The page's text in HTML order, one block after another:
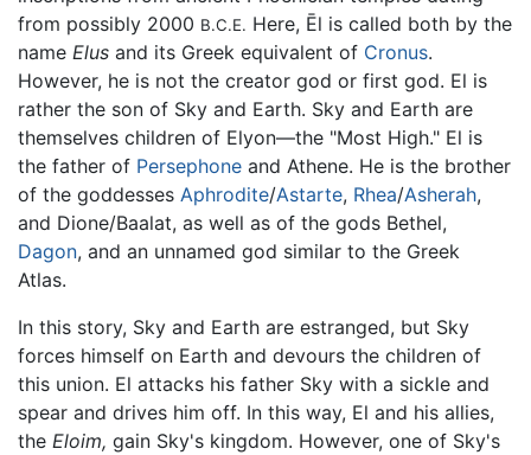
from possibly 2000 B.C.E. Here, Ēl is called both by the
name Elus and its Greek equivalent of Cronus.
However, he is not the creator god or first god. El is
rather the son of Sky and Earth. Sky and Earth are
themselves children of Elyon—the "Most High." El is
the father of Persephone and Athene. He is the brother
of the goddesses Aphrodite/Astarte, Rhea/Asherah,
and Dione/Baalat, as well as of the gods Bethel,
Dagon, and an unnamed god similar to the Greek
Atlas.
In this story, Sky and Earth are estranged, but Sky
forces himself on Earth and devours the children of
this union. El attacks his father Sky with a sickle and
spear and drives him off. In this way, El and his allies,
the Eloim, gain Sky's kingdom. However, one of Sky's